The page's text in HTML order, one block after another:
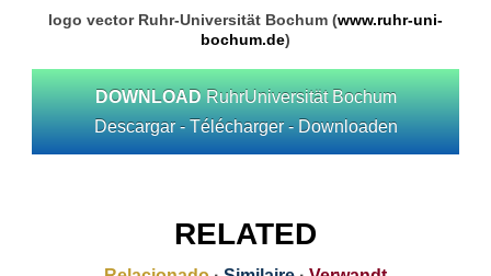
logo vector Ruhr-Universität Bochum (www.ruhr-uni-
bochum.de)
DOWNLOAD RuhrUniversität Bochum
Descargar - Télécharger - Downloaden
RELATED